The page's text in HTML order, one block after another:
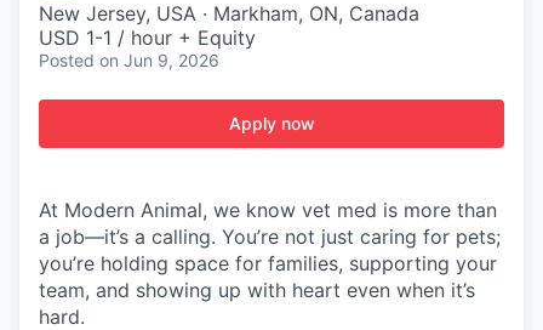
New Jersey, USA · Markham, ON, Canada
USD 1-1 / hour + Equity
Posted on Jun 9, 2026
Apply now
At Modern Animal, we know vet med is more than
a job—it’s a calling. You’re not just caring for pets;
you’re holding space for families, supporting your
team, and showing up with heart even when it’s
hard.